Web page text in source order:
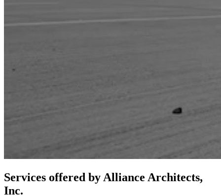
Services offered by Alliance Architects,
Inc.